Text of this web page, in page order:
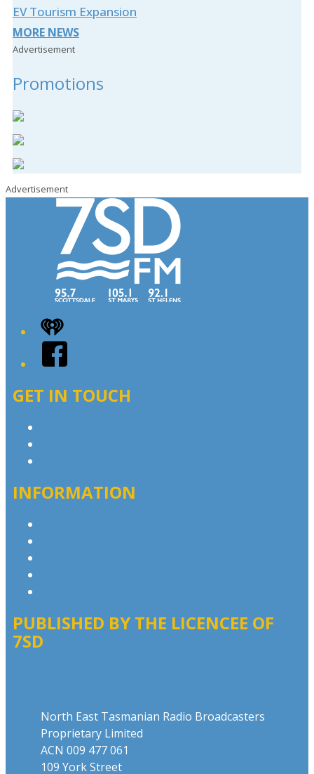
EV Tourism Expansion
MORE NEWS
Advertisement
Promotions
Advertisement
iHeart
Facebook
GET IN TOUCH
INFORMATION
PUBLISHED BY THE LICENCEE OF
7SD
North East Tasmanian Radio Broadcasters
Proprietary Limited
ACN 009 477 061
109 York Street